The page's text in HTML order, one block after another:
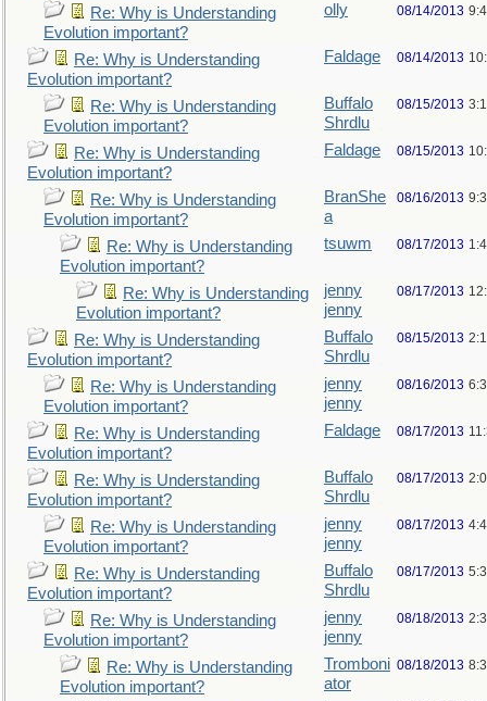
Re: Why is Understanding
Evolution important?
olly 08/14/2013
Re: Why is Understanding
Evolution important?
Faldage 08/14/2013
Re: Why is Understanding
Evolution important?
Buffalo
Shrdlu
08/15/2013
Re: Why is Understanding
Evolution important?
Faldage 08/15/2013
Re: Why is Understanding
Evolution important?
BranShe
a
08/16/2013
Re: Why is Understanding
Evolution important?
tsuwm 08/17/2013
Re: Why is Understanding
Evolution important?
jenny
jenny
08/17/2013
Re: Why is Understanding
Evolution important?
Buffalo
Shrdlu
08/15/2013
Re: Why is Understanding
Evolution important?
jenny
jenny
08/16/2013
Re: Why is Understanding
Evolution important?
Faldage 08/17/2013
Re: Why is Understanding
Evolution important?
Buffalo
Shrdlu
08/17/2013
Re: Why is Understanding
Evolution important?
jenny
jenny
08/17/2013
Re: Why is Understanding
Evolution important?
Buffalo
Shrdlu
08/17/2013
Re: Why is Understanding
Evolution important?
jenny
jenny
08/18/2013
Re: Why is Understanding
Evolution important?
Tromboni
ator
08/18/2013